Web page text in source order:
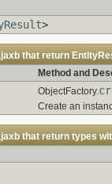
>
that return
Method and
ObjectFactory.
Create an
that return types